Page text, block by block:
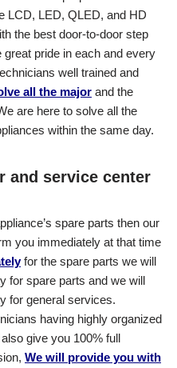
LCD, LED, QLED, and HD
the best door-to-door step
pride in each and every
well trained and
all the major and the
are here to solve all the
within the same day.
and service center
spare parts then our
you immediately at that time
for the spare parts we will
for spare parts and we will
for general services.
having highly organized
give you 100% full
We will provide you with